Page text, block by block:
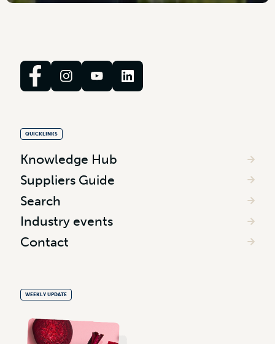
QUICKLINKS
Knowledge Hub
Suppliers Guide
Search
Industry events
Contact
WEEKLY UPDATE